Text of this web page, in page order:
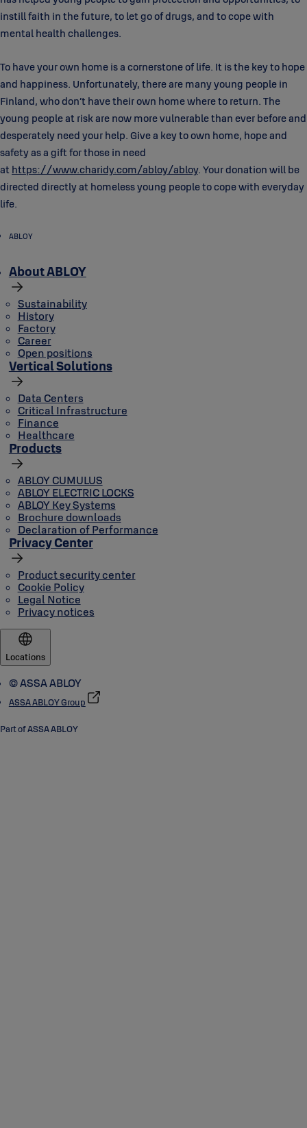
instill faith in the future, to let go of drugs, and to cope with
mental health challenges.
To have your own home is a cornerstone of life. It is the key to hope
and happiness. Unfortunately, there are many young people in
Finland, who don’t have their own home where to return. The
young people at risk are now more vulnerable than ever before and
desperately need your help. Give a key to own home, hope and
safety as a gift for those in need
at https://www.charidy.com/abloy/abloy. Your donation will be
directed directly at homeless young people to cope with everyday
life.
ABLOY
About ABLOY
Sustainability
History
Factory
Career
Open positions
Vertical Solutions
Data Centers
Critical Infrastructure
Finance
Healthcare
Products
ABLOY CUMULUS
ABLOY ELECTRIC LOCKS
ABLOY Key Systems
Brochure downloads
Declaration of Performance
Privacy Center
Product security center
Cookie Policy
Legal Notice
Privacy notices
Locations
© ASSA ABLOY
ASSA ABLOY Group
Part of ASSA ABLOY